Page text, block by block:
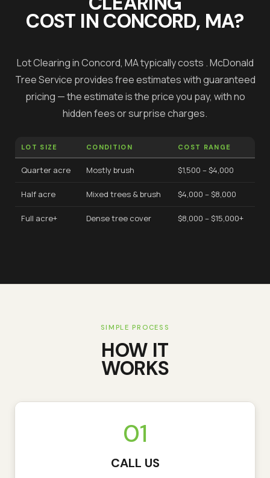
COST IN CONCORD, MA?
Lot ClearinginConcord, MA typically costs .McDonald
Tree Service provides free estimates with guaranteed
pricing — the estimate is the price you pay, with no
hidden fees or surprise charges.
LOT SIZE CONDITION COST RANGE
Quarter acre Mostly brush $1,500 – $4,000
Half acre Mixed trees & brush $4,000 – $8,000
Full acre+ Dense tree cover $8,000 – $15,000+
SIMPLE PROCESS
HOW IT
WORKS
01
CALL US